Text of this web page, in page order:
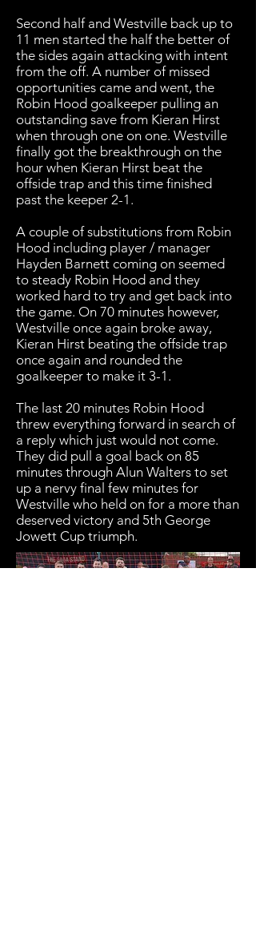
Second half and Westville back up to
11 men started the half the better of
the sides again attacking with intent
from the off. A number of missed
opportunities came and went, the
Robin Hood goalkeeper pulling an
outstanding save from Kieran Hirst
when through one on one. Westville
finally got the breakthrough on the
hour when Kieran Hirst beat the
offside trap and this time finished
past the keeper 2-1.
A couple of substitutions from Robin
Hood including player / manager
Hayden Barnett coming on seemed
to steady Robin Hood and they
worked hard to try and get back into
the game. On 70 minutes however,
Westville once again broke away,
Kieran Hirst beating the offside trap
once again and rounded the
goalkeeper to make it 3-1.
The last 20 minutes Robin Hood
threw everything forward in search of
a reply which just would not come.
They did pull a goal back on 85
minutes through Alun Walters to set
up a nervy final few minutes for
Westville who held on for a more than
deserved victory and 5th George
Jowett Cup triumph.